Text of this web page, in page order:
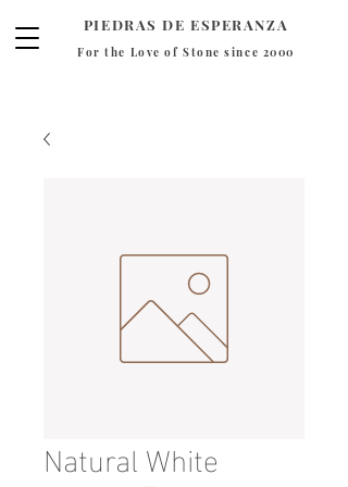
PIEDRAS DE ESPERANZA
For the Love of Stone since 2000
Natural White